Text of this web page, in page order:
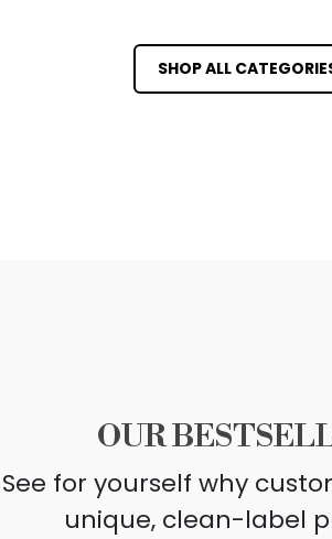
SHOP ALL
OUR
See for yourself why
unique, clean-label